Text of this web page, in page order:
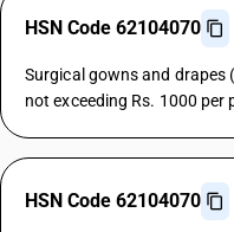
HSN Code 62104070
Surgical gowns and drapes
not exceeding Rs. 1000 per
HSN Code 62104070